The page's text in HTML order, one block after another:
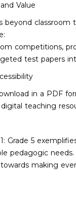
Value
beyond
competitions,
test papers
in a PDF
teaching
Grade 5
pedagogic
making